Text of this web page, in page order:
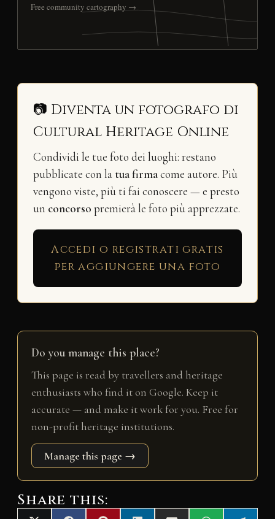
Free community cartography →
📷 Diventa un fotografo di
Cultural Heritage Online
Condividi le tue foto dei luoghi: restano
pubblicate con la tua firmacome autore. Più
vengono viste, più ti fai conoscere — e presto
un concorso premierà le foto più apprezzate.
Accedi o registrati gratis
per aggiungere una foto
Do you manage this place?
This page is read by travellers and heritage
enthusiasts who find it on Google. Keep it
accurate — and make it work for you. Free for
non-profit heritage institutions.
Manage this page →
Share this: